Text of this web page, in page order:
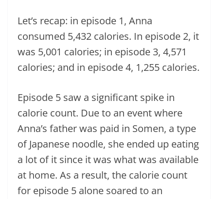
Let’s recap: in episode 1, Anna
consumed 5,432 calories. In episode 2, it
was 5,001 calories; in episode 3, 4,571
calories; and in episode 4, 1,255 calories.
Episode 5 saw a significant spike in
calorie count. Due to an event where
Anna’s father was paid in Somen, a type
of Japanese noodle, she ended up eating
a lot of it since it was what was available
at home. As a result, the calorie count
for episode 5 alone soared to an